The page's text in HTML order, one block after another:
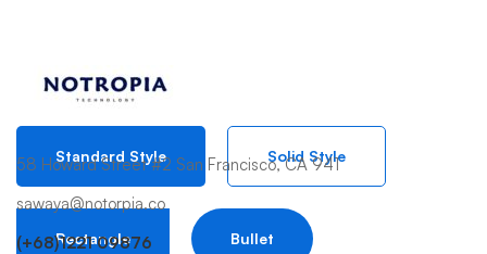
Button Style
Standard Style Solid Style
Rectangle Bullet
58 Howard Street #2 San Francisco, CA 941
sawaya@notorpia.co
(+68)1221 09876